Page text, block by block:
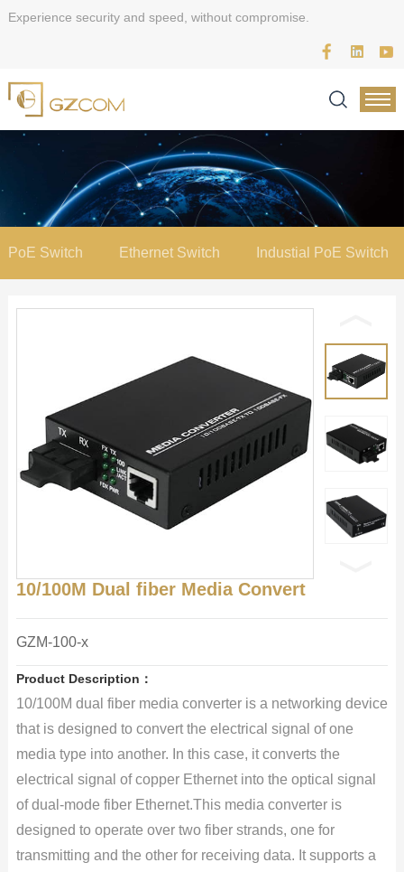
Experience security and speed, without compromise.
PoE Switch Ethernet Switch Industial PoE Switch
10/100M Dual fiber Media Convert
GZM-100-x
Product Description：
10/100M dual fiber media converter is a networking device
that is designed to convert the electrical signal of one
media type into another. In this case, it converts the
electrical signal of copper Ethernet into the optical signal
of dual-mode fiber Ethernet.This media converter is
designed to operate over two fiber strands, one for
transmitting and the other for receiving data. It supports a